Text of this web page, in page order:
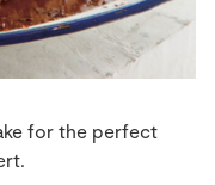
for the perfect